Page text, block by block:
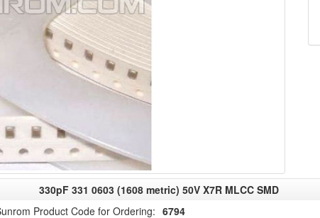
330pF 331 0603 (1608 metric) 50V X7R MLCC SMD
Product Code for Ordering: 6794